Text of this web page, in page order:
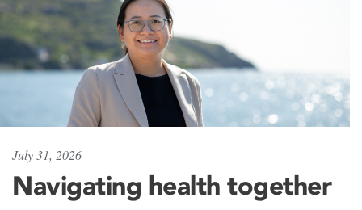
July 31, 2026
Navigating health together